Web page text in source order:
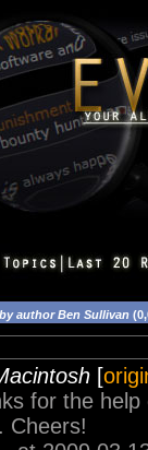
by author Ben Sullivan
[
for the
Cheers!